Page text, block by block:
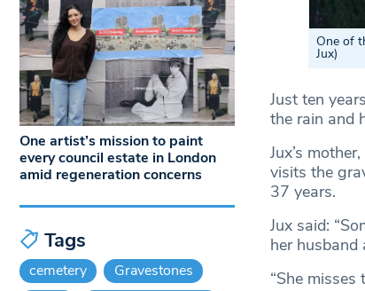
One of
Jux)
Just ten
the rain and
Jux’s
visits the
37 years.
Jux said:
her husband
“She
One artist’s mission to paint
every council estate in London
amid regeneration concerns
Tags
cemetery
Gravestones